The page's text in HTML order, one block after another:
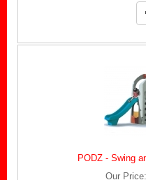
PODZ - Swing
Our Price: